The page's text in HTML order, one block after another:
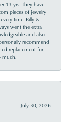
13 yrs. They have
pieces of jewelry
time. Billy &
went the extra
and also
recommend
replacement for
much.
July 30, 2026